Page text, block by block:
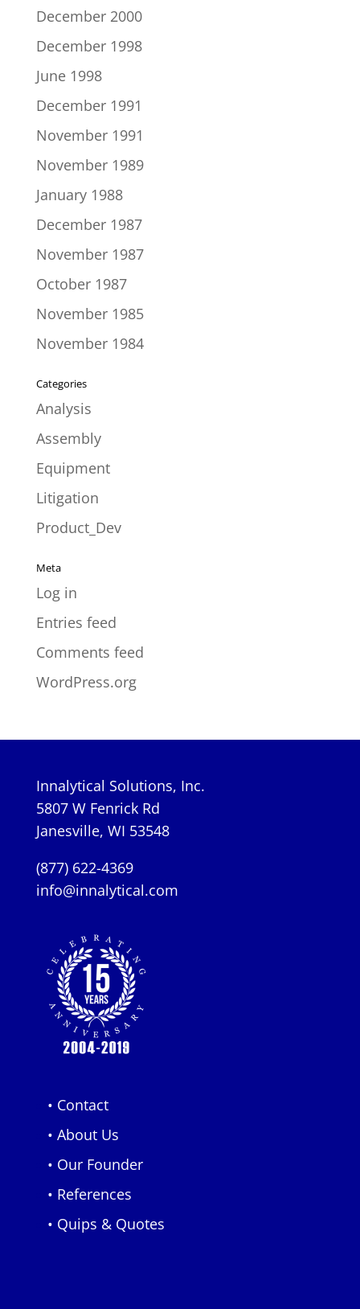
December 2000
December 1998
June 1998
December 1991
November 1991
November 1989
January 1988
December 1987
November 1987
October 1987
November 1985
November 1984
Categories
Analysis
Assembly
Equipment
Litigation
Product_Dev
Meta
Log in
Entries feed
Comments feed
WordPress.org
Innalytical Solutions, Inc.
5807 W Fenrick Rd
Janesville, WI 53548
(877) 622-4369
info@innalytical.com
• Contact
• About Us
• Our Founder
• References
• Quips & Quotes